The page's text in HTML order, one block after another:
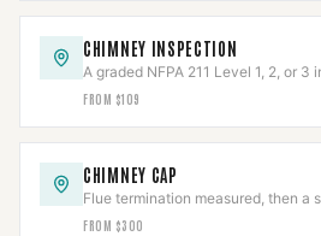
CHIMNEY INSPECTION
A graded NFPA 211 Level 1, 2, or 3
documented photo report.
FROM $109
CHIMNEY CAP
Flue termination measured, then a
fitted to NFPA 211.
FROM $300